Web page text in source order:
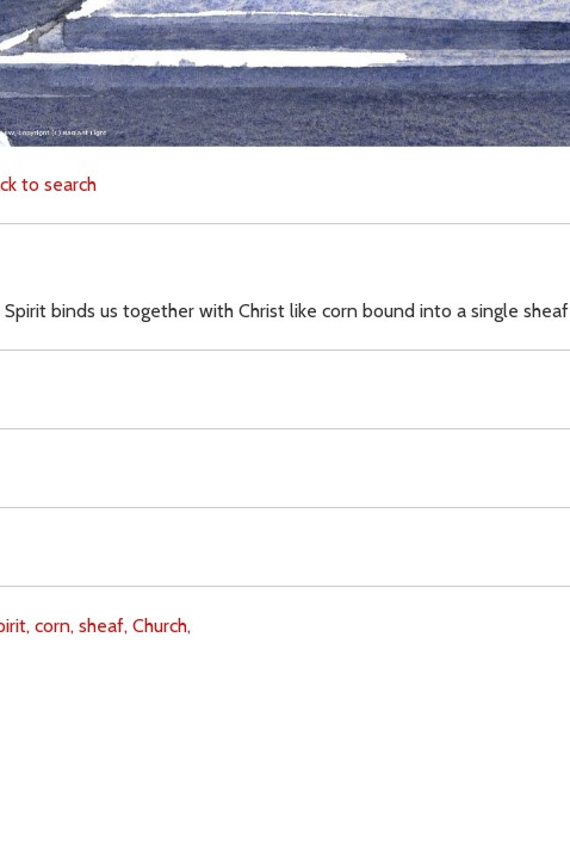
to search
binds us together with Christ like corn bound into a single sheaf
corn, sheaf, Church,